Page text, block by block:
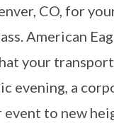
CO, for
American
your
evening, a
event to new